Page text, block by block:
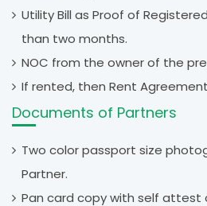
Utility Bill as Proof of
than two months.
NOC from the owner of the
If rented, then Rent
Documents of Partners
Two color passport size
Partner.
Pan card copy with self attest